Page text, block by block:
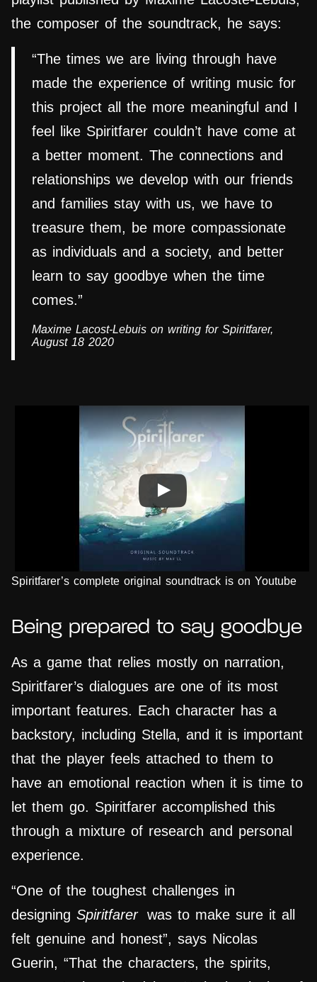
the composer of the soundtrack, he says:
“The times we are living through have
made the experience of writing music for
this project all the more meaningful and I
feel like Spiritfarer couldn’t have come at
a better moment. The connections and
relationships we develop with our friends
and families stay with us, we have to
treasure them, be more compassionate
as individuals and a society, and better
learn to say goodbye when the time
comes.”
Maxime Lacost-Lebuis on writing for Spiritfarer,
August 18 2020
Spiritfarer’s complete original soundtrack is on Youtube
Being prepared to say goodbye
As a game that relies mostly on narration,
Spiritfarer’s dialogues are one of its most
important features. Each character has a
backstory, including Stella, and it is important
that the player feels attached to them to
have an emotional reaction when it is time to
let them go. Spiritfarer accomplished this
through a mixture of research and personal
experience.
“One of the toughest challenges in
designing Spiritfarer was to make sure it all
felt genuine and honest”, says Nicolas
Guerin, “That the characters, the spirits,